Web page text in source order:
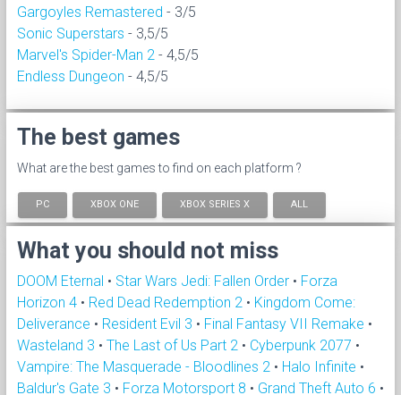
Gargoyles Remastered - 3/5
Sonic Superstars - 3,5/5
Marvel's Spider-Man 2 - 4,5/5
Endless Dungeon - 4,5/5
The best games
What are the best games to find on each platform ?
PC XBOX ONE XBOX SERIES X ALL
What you should not miss
DOOM Eternal • Star Wars Jedi: Fallen Order • Forza
Horizon 4 • Red Dead Redemption 2 • Kingdom Come:
Deliverance • Resident Evil 3 • Final Fantasy VII Remake •
Wasteland 3 • The Last of Us Part 2 • Cyberpunk 2077 •
Vampire: The Masquerade - Bloodlines 2 • Halo Infinite •
Baldur's Gate 3 • Forza Motorsport 8 • Grand Theft Auto 6 •